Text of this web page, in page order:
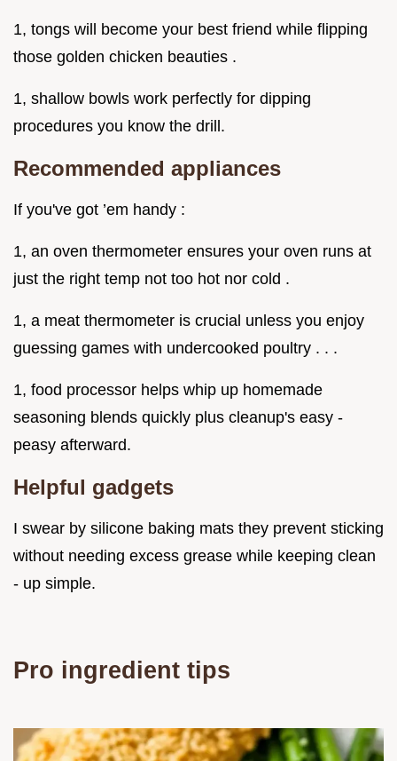
1, tongs will become your best friend while flipping
those golden chicken beauties .
1, shallow bowls work perfectly for dipping
procedures you know the drill.
Recommended appliances
If you've got ’em handy :
1, an oven thermometer ensures your oven runs at
just the right temp not too hot nor cold .
1, a meat thermometer is crucial unless you enjoy
guessing games with undercooked poultry . . .
1, food processor helps whip up homemade
seasoning blends quickly plus cleanup's easy -
peasy afterward.
Helpful gadgets
I swear by silicone baking mats they prevent sticking
without needing excess grease while keeping clean
- up simple.
Pro ingredient tips